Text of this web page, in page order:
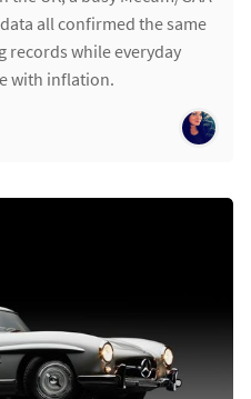
all confirmed the same
records while everyday
with inflation.